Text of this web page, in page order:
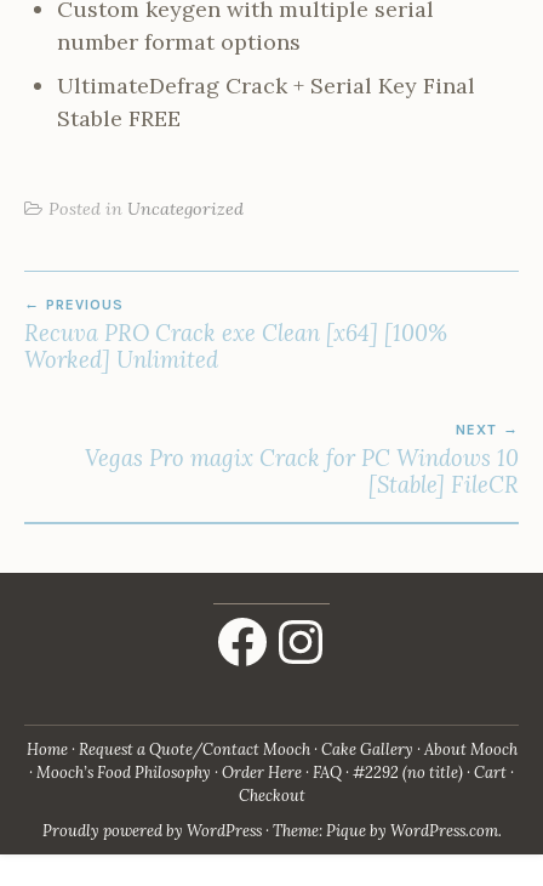
Custom keygen with multiple serial
number format options
UltimateDefrag Crack + Serial Key Final
Stable FREE
Posted in Uncategorized
NAVIGATION
PREVIOUS
Recuva PRO Crack exe Clean [x64] [100%
Worked] Unlimited
NEXT
Vegas Pro magix Crack for PC Windows 10
[Stable] FileCR
Facebook Instagram
Home Request a Quote/Contact Mooch Cake Gallery About Mooch
Mooch’s Food Philosophy Order Here FAQ #2292 (no title) Cart
Checkout
Proudly powered by WordPress · Theme: Pique by WordPress.com.